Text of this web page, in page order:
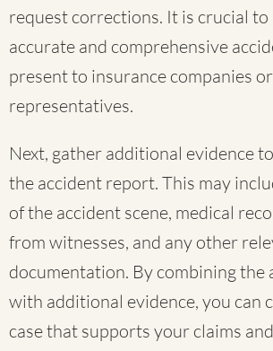
request corrections. It is crucial to
accurate and comprehensive
present to insurance companies
representatives.
Next, gather additional evidence
the accident report. This may
of the accident scene, medical
from witnesses, and any other
documentation. By combining the
with additional evidence, you can
case that supports your claims